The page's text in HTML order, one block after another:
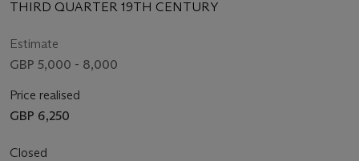
THIRD QUARTER 19TH CENTURY
Estimate
GBP 5,000 - 8,000
Price realised
GBP 6,250
Closed